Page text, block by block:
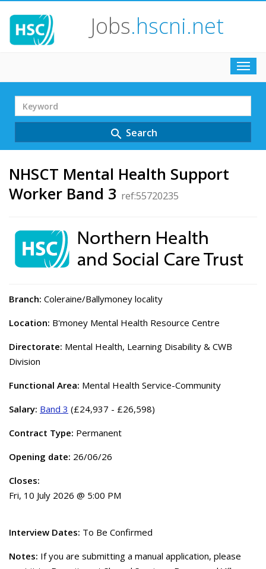
Jobs.hscni.net
Search
Term
search Search
NHSCT Mental Health Support
Worker Band 3 ref:55720235
Branch: Coleraine/Ballymoney locality
Location: B'money Mental Health Resource Centre
Directorate: Mental Health, Learning Disability & CWB
Division
Functional Area: Mental Health Service-Community
Salary: Band 3 (£24,937 - £26,598)
Contract Type: Permanent
Opening date: 26/06/26
Closes:
Fri, 10 July 2026 @ 5:00 PM
Interview Dates: To Be Confirmed
Notes: If you are submitting a manual application, please